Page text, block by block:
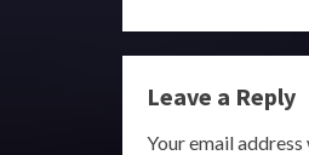
n
u
e
Leave a Reply
Your email